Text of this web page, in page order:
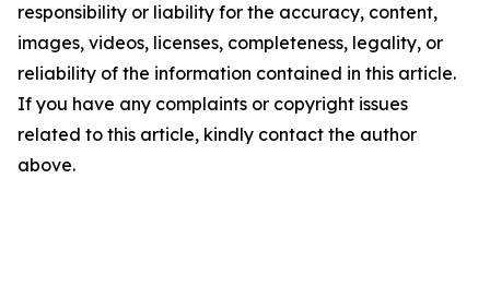
responsibility or liability for the accuracy, content,
images, videos, licenses, completeness, legality, or
reliability of the information contained in this article.
If you have any complaints or copyright issues
related to this article, kindly contact the author
above.